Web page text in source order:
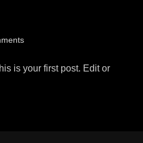
is your first post. Edit or